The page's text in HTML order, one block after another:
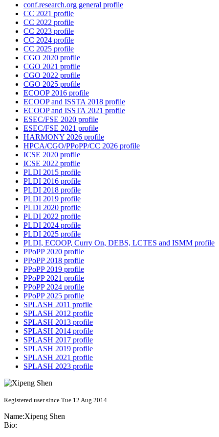
conf.research.org general profile
CC 2021 profile
CC 2022 profile
CC 2023 profile
CC 2024 profile
CC 2025 profile
CGO 2020 profile
CGO 2021 profile
CGO 2022 profile
CGO 2025 profile
ECOOP 2016 profile
ECOOP and ISSTA 2018 profile
ECOOP and ISSTA 2021 profile
ESEC/FSE 2020 profile
ESEC/FSE 2021 profile
HARMONY 2026 profile
HPCA/CGO/PPoPP/CC 2026 profile
ICSE 2020 profile
ICSE 2022 profile
PLDI 2015 profile
PLDI 2016 profile
PLDI 2018 profile
PLDI 2019 profile
PLDI 2020 profile
PLDI 2022 profile
PLDI 2024 profile
PLDI 2025 profile
PLDI, ECOOP, Curry On, DEBS, LCTES and ISMM profile
PPoPP 2020 profile
PPoPP 2018 profile
PPoPP 2019 profile
PPoPP 2021 profile
PPoPP 2024 profile
PPoPP 2025 profile
SPLASH 2011 profile
SPLASH 2012 profile
SPLASH 2013 profile
SPLASH 2014 profile
SPLASH 2017 profile
SPLASH 2019 profile
SPLASH 2021 profile
SPLASH 2023 profile
Registered user since Tue 12 Aug 2014
Name:Xipeng Shen
Bio: